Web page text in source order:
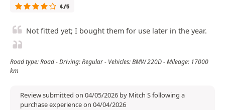
4/5
Not fitted yet; I bought them for use later in the year.
Road type: Road - Driving: Regular - Vehicles: BMW 220D - Mileage: 17000
km
Review submitted on 04/05/2026 by Mitch S following a
purchase experience on 04/04/2026